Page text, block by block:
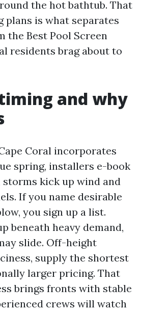
the hot bathtub. That
plans is what separates
the Best Pool Screen
residents brag about to
and why
Coral incorporates
spring, installers e-book
kick up wind and
If you name desirable
you sign up a list.
beneath heavy demand,
slide. Off-height
supply the shortest
larger pricing. That
brings fronts with stable
crews will watch